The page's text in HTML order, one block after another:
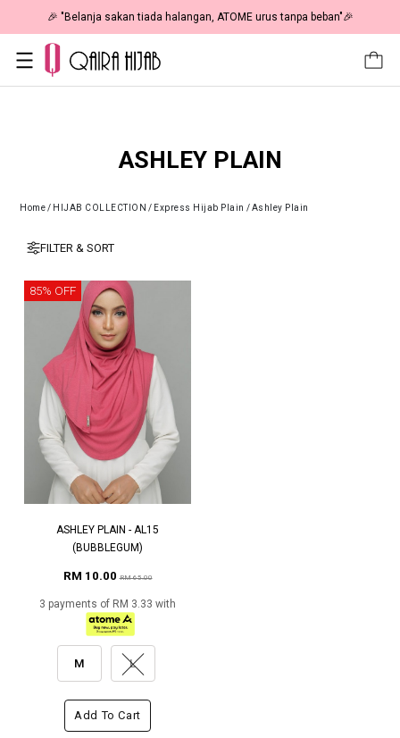
🎉 "Belanja sakan tiada halangan, ATOME urus tanpa beban"🎉
ASHLEY PLAIN
Home/ HIJAB COLLECTION / Express Hijab Plain /Ashley Plain
FILTER & SORT
85% OFF
ASHLEY PLAIN - AL15
(BUBBLEGUM)
RM 10.00RM 65.00
3 payments of RM 3.33 with
M L
Add To Cart